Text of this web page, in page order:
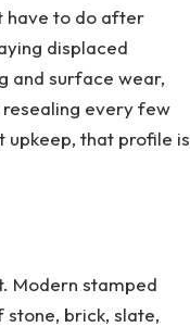
have to do after
displaced
and surface wear,
every few
that profile is
Modern stamped
brick, slate,